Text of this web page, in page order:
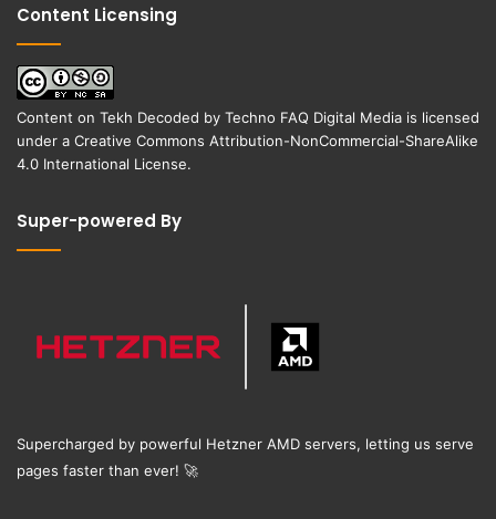
Content Licensing
Content on Tekh Decoded by Techno FAQ Digital Media is licensed
under a Creative Commons Attribution-NonCommercial-ShareAlike
4.0 International License.
Super-powered By
Supercharged by powerful Hetzner AMD servers, letting us serve
pages faster than ever! 🚀